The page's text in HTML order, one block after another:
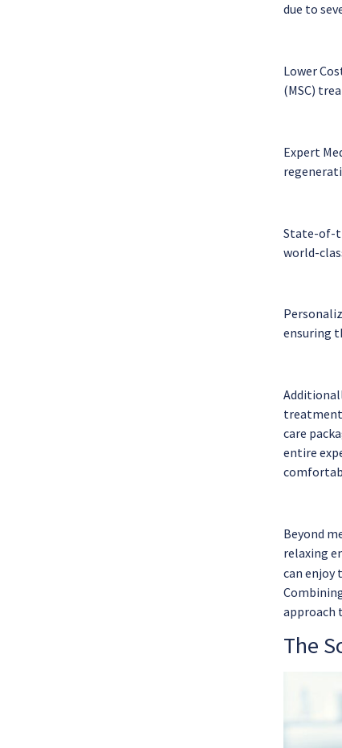
due to
Lower
(MSC)
Expert
State-of-
world-
ensuring
treatment
care
entire
Beyond
relaxing
can enjoy
approach
The